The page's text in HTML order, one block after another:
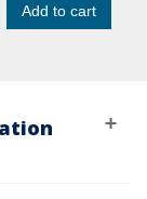
Add to cart